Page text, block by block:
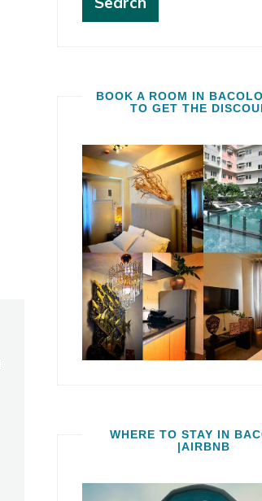
BOOK A ROOM IN
TO GET THE
WHERE TO STAY IN
|AIRBNB